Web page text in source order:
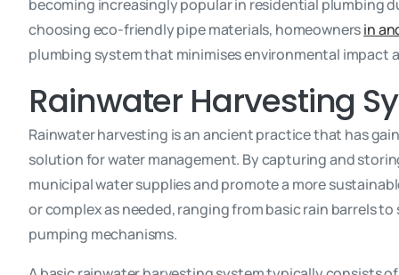
becoming increasingly popular in residential plumbing
choosing eco-friendly pipe materials, homeownersin
plumbing system that minimises environmental impact
Rainwater Harvesting
Rainwater harvesting is an ancient practice that has
solution for water management. By capturing and
municipal water supplies and promote a more
or complex as needed, ranging from basic rain barrels
pumping mechanisms.